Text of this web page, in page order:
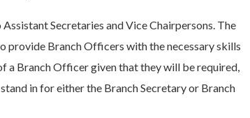
Assistant Secretaries and Vice Chairpersons. The
provide Branch Officers with the necessary skills
a Branch Officer given that they will be required,
in for either the Branch Secretary or Branch